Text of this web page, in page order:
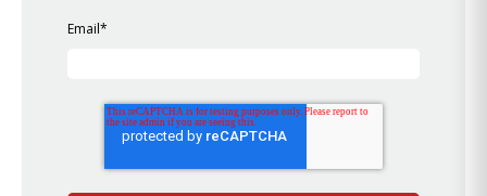
Email*